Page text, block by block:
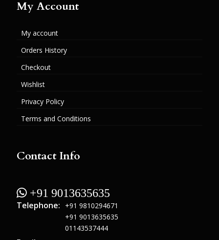
My Account
My account
Orders History
Checkout
Wishlist
Privacy Policy
Terms and Conditions
Contact Info
 +91 9013635635
Telephone:
+91 9810294671
+91 9013635635
01143537444